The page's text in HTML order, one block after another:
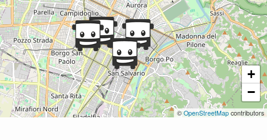
+
−
© OpenStreetMap contributors